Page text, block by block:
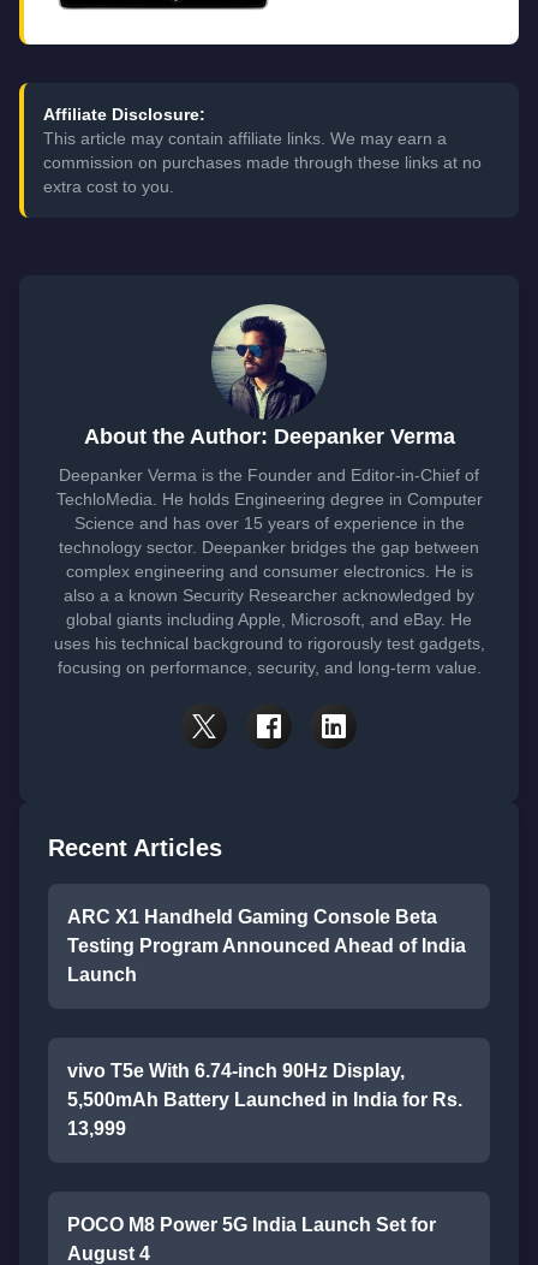
Affiliate Disclosure:
This article may contain affiliate links. We may earn a
commission on purchases made through these links at no
extra cost to you.
About the Author: Deepanker Verma
Deepanker Verma is the Founder and Editor-in-Chief of
TechloMedia. He holds Engineering degree in Computer
Science and has over 15 years of experience in the
technology sector. Deepanker bridges the gap between
complex engineering and consumer electronics. He is
also a a known Security Researcher acknowledged by
global giants including Apple, Microsoft, and eBay. He
uses his technical background to rigorously test gadgets,
focusing on performance, security, and long-term value.
Recent Articles
ARC X1 Handheld Gaming Console Beta
Testing Program Announced Ahead of India
Launch
vivo T5e With 6.74-inch 90Hz Display,
5,500mAh Battery Launched in India for Rs.
13,999
POCO M8 Power 5G India Launch Set for
August 4